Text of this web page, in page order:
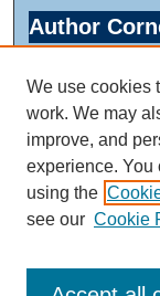
Author
Links
Linda Lear Center
We use cookies
work. We may
improve, and
experience. You
using the
see our Cookie